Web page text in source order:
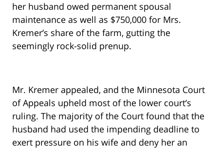
her husband owed permanent spousal
maintenance as well as $750,000 for Mrs.
Kremer’s share of the farm, gutting the
seemingly rock-solid prenup.
Mr. Kremer appealed, and the Minnesota Court
of Appeals upheld most of the lower court’s
ruling. The majority of the Court found that the
husband had used the impending deadline to
exert pressure on his wife and deny her an